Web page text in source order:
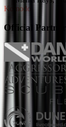
Komodo
Official